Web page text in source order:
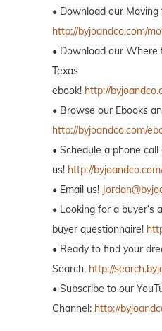
• Download our Moving
http://byjoandco.com/
• Download our Where
Texas
ebook! http://
• Browse our Ebooks
http://byjoandco.com/
• Schedule a phone
us! http://
• Email us!
• Looking for a buyer’s
buyer questionnaire!
• Ready to find your
Search, http://
• Subscribe to our
Channel: http://